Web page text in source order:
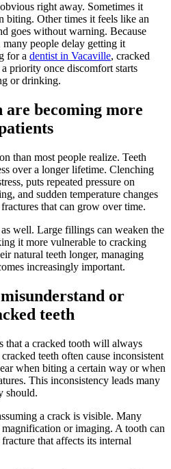
right away. Sometimes it
biting. Other times it feels like an
goes without warning. Because
many people delay getting it
for a dentist in Vacaville, cracked
priority once discomfort starts
or drinking.
becoming more
than most people realize. Teeth
over a longer lifetime. Clenching
puts repeated pressure on
and sudden temperature changes
that can grow over time.
well. Large fillings can weaken the
it more vulnerable to cracking
natural teeth longer, managing
increasingly important.
or
teeth
that a cracked tooth will always
teeth often cause inconsistent
when biting a certain way or when
This inconsistency leads many
should.
a crack is visible. Many
or imaging. A tooth can
that affects its internal